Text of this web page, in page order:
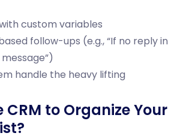
custom variables
follow-ups (e.g., “If no reply in
handle the heavy lifting
CRM to Organize Your